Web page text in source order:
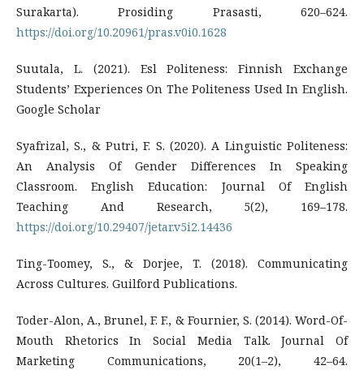
Surakarta). Prosiding Prasasti, 620–624.
https://doi.org/10.20961/pras.v0i0.1628
Suutala, L. (2021). Esl Politeness: Finnish Exchange
Students’ Experiences On The Politeness Used In English.
Google Scholar
Syafrizal, S., & Putri, F. S. (2020). A Linguistic Politeness:
An Analysis Of Gender Differences In Speaking
Classroom. English Education: Journal Of English
Teaching And Research, 5(2), 169–178.
https://doi.org/10.29407/jetar.v5i2.14436
Ting-Toomey, S., & Dorjee, T. (2018). Communicating
Across Cultures. Guilford Publications.
Toder-Alon, A., Brunel, F. F., & Fournier, S. (2014). Word-Of-
Mouth Rhetorics In Social Media Talk. Journal Of
Marketing Communications, 20(1–2), 42–64.